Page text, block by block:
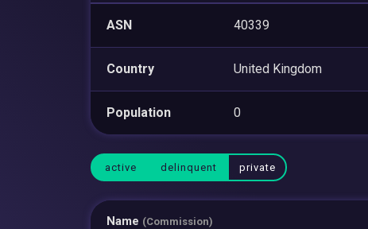
ASN 40339
Country United Kingdom
Population 0
active delinquent private
Name (Commission)